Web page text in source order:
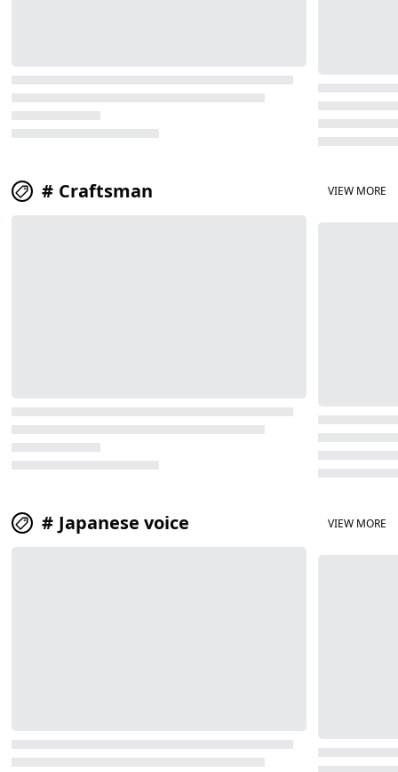
Craftsman VIEW MORE
Japanese voice VIEW MORE